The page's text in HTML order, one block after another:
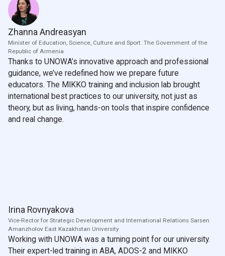
Zhanna Andreasyan
Minister of Education, Science, Culture and Sport. The Government of the
Republic of Armenia
Thanks to UNOWA’s innovative approach and professional
guidance, we’ve redefined how we prepare future
educators. The MIKKO training and inclusion lab brought
international best practices to our university, not just as
theory, but as living, hands-on tools that inspire confidence
and real change.
Irina Rovnyakova
Vice-Rector for Strategic Development and International Relations Sarsen
Amanzholov East Kazakhstan University
Working with UNOWA was a turning point for our university.
Their expert-led training in ABA, ADOS-2 and MIKKO